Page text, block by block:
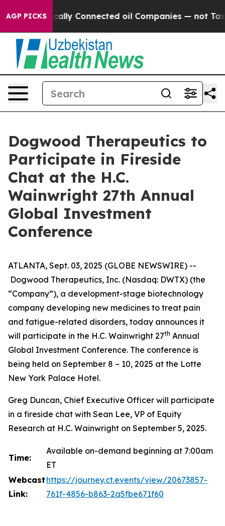
AGP PICKS
Politically Connected oil Companies — not
Dogwood Therapeutics to
Participate in Fireside
Chat at the H.C.
Wainwright 27th Annual
Global Investment
Conference
ATLANTA, Sept. 03, 2025 (GLOBE NEWSWIRE) --
Dogwood Therapeutics, Inc. (Nasdaq: DWTX) (the
“Company”), a development-stage biotechnology
company developing new medicines to treat pain
and fatigue-related disorders, today announces it
will participate in the H.C. Wainwright 27th Annual
Global Investment Conference. The conference is
being held on September 8 – 10, 2025 at the Lotte
New York Palace Hotel.
Greg Duncan, Chief Executive Officer will participate
in a fireside chat with Sean Lee, VP of Equity
Research at H.C. Wainwright on September 5, 2025.
Time:
Available on-demand beginning at 7:00am
ET
Webcast
Link:
https://journey.ct.events/view/20673857-
761f-4856-b863-2a5fbe671f60